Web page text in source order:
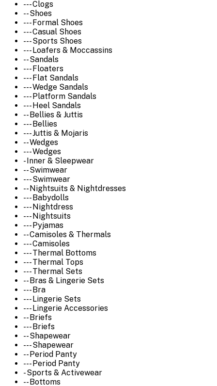
--- Clogs
-- Shoes
--- Formal Shoes
--- Casual Shoes
--- Sports Shoes
--- Loafers & Moccassins
-- Sandals
--- Floaters
--- Flat Sandals
--- Wedge Sandals
--- Platform Sandals
--- Heel Sandals
-- Bellies & Juttis
--- Bellies
--- Juttis & Mojaris
-- Wedges
--- Wedges
- Inner & Sleepwear
-- Swimwear
--- Swimwear
-- Nightsuits & Nightdresses
--- Babydolls
--- Nightdress
--- Nightsuits
--- Pyjamas
-- Camisoles & Thermals
--- Camisoles
--- Thermal Bottoms
--- Thermal Tops
--- Thermal Sets
-- Bras & Lingerie Sets
--- Bra
--- Lingerie Sets
--- Lingerie Accessories
-- Briefs
--- Briefs
-- Shapewear
--- Shapewear
-- Period Panty
--- Period Panty
- Sports & Activewear
-- Bottoms